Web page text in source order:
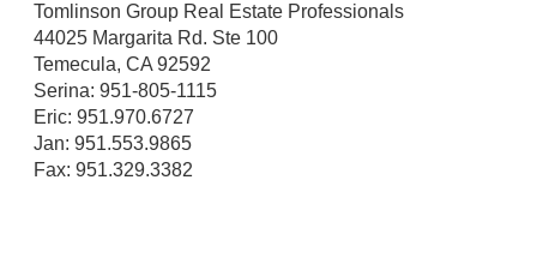
Tomlinson Group Real Estate Professionals
44025 Margarita Rd. Ste 100
Temecula, CA 92592
Serina: 951-805-1115
Eric: 951.970.6727
Jan: 951.553.9865
Fax: 951.329.3382